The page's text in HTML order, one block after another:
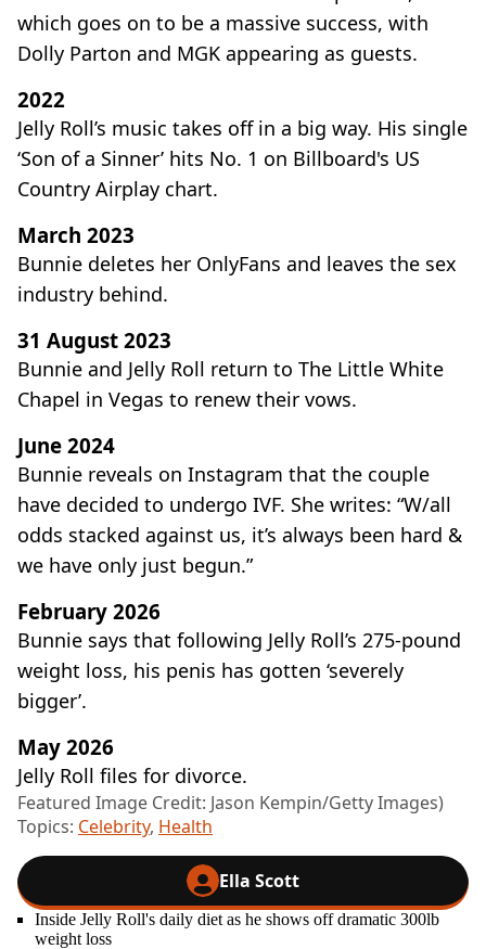
which goes on to be a massive success, with
Dolly Parton and MGK appearing as guests.
2022
Jelly Roll’s music takes off in a big way. His single
‘Son of a Sinner’ hits No. 1 on Billboard's US
Country Airplay chart.
March 2023
Bunnie deletes her OnlyFans and leaves the sex
industry behind.
31 August 2023
Bunnie and Jelly Roll return to The Little White
Chapel in Vegas to renew their vows.
June 2024
Bunnie reveals on Instagram that the couple
have decided to undergo IVF. She writes: “W/all
odds stacked against us, it’s always been hard &
we have only just begun.”
February 2026
Bunnie says that following Jelly Roll’s 275-pound
weight loss, his penis has gotten ‘severely
bigger’.
May 2026
Jelly Roll files for divorce.
Featured Image Credit: Jason Kempin/Getty Images)
Topics: Celebrity, Health
Ella Scott
Inside Jelly Roll's daily diet as he shows off dramatic 300lb
weight loss